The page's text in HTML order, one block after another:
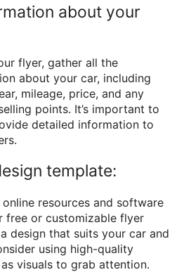
about your
flyer, gather all the
about your car, including
mileage, price, and any
points. It’s important to
detailed information to
template:
resources and software
free or customizable flyer
design that suits your car and
using high-quality
visuals to grab attention.